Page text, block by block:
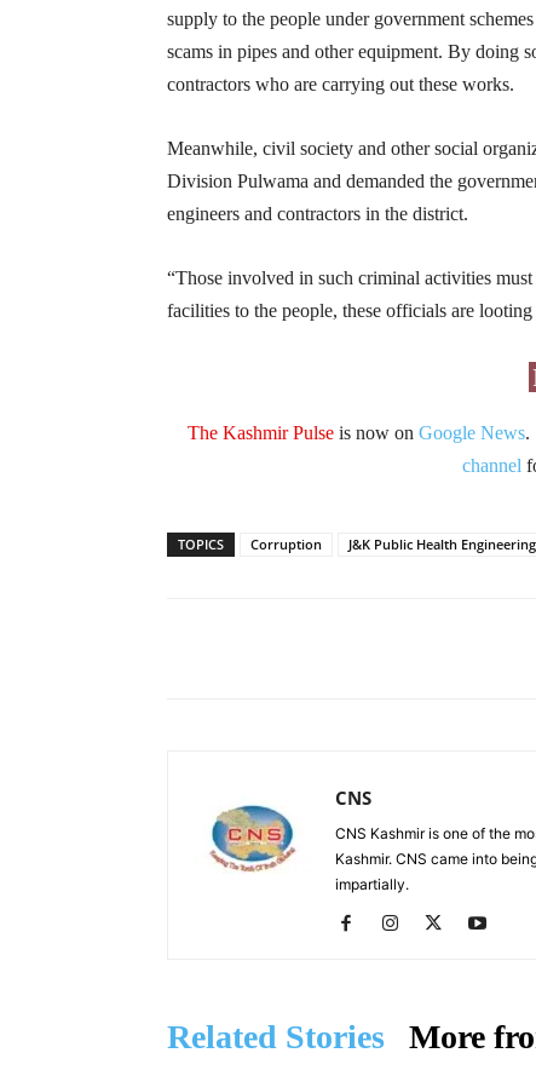
supply to the people under government
scams in pipes and other equipment. By doing
contractors who are carrying out these works.
Meanwhile, civil society and other social
Division Pulwama and demanded the
engineers and contractors in the district.
“Those involved in such criminal activities
facilities to the people, these officials are
The Kashmir Pulseis now on Google News.
channel
TOPICS Corruption J&K Public Health
CNS
CNS Kashmir is one of the
Kashmir. CNS came into
impartially.
Related Stories More